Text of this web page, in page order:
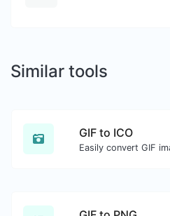
Similar tools
GIF to ICO